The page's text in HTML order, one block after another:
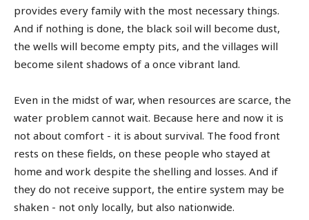
provides every family with the most necessary things.
And if nothing is done, the black soil will become dust,
the wells will become empty pits, and the villages will
become silent shadows of a once vibrant land.
Even in the midst of war, when resources are scarce, the
water problem cannot wait. Because here and now it is
not about comfort - it is about survival. The food front
rests on these fields, on these people who stayed at
home and work despite the shelling and losses. And if
they do not receive support, the entire system may be
shaken - not only locally, but also nationwide.